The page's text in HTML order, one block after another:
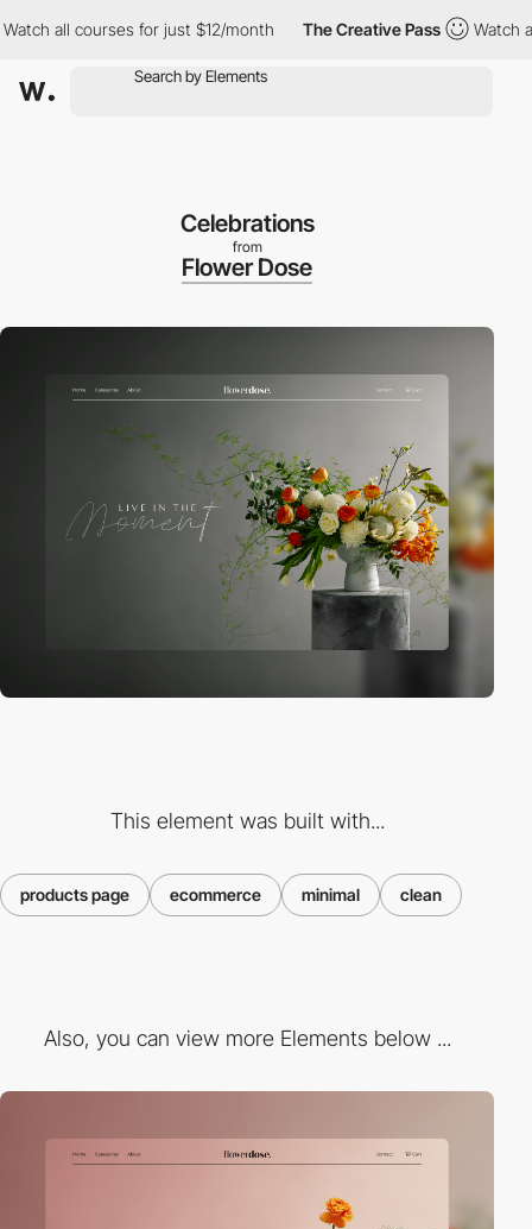
courses for just $12/month The Creative Pass Watch all
Celebrations
from
Flower Dose
This element was built with...
products page ecommerce minimal clean
Also, you can view more Elements below ...